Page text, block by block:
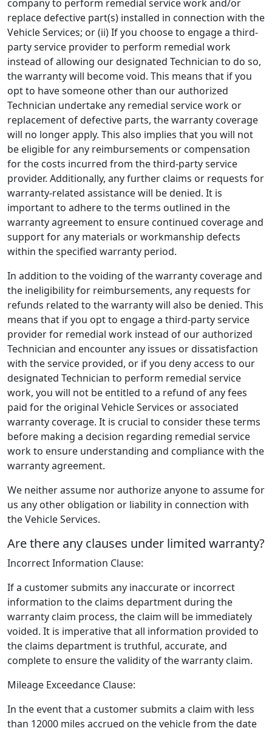
company to perform remedial service work and/or
replace defective part(s) installed in connection with the
Vehicle Services; or (ii) If you choose to engage a third-
party service provider to perform remedial work
instead of allowing our designated Technician to do so,
the warranty will become void. This means that if you
opt to have someone other than our authorized
Technician undertake any remedial service work or
replacement of defective parts, the warranty coverage
will no longer apply. This also implies that you will not
be eligible for any reimbursements or compensation
for the costs incurred from the third-party service
provider. Additionally, any further claims or requests for
warranty-related assistance will be denied. It is
important to adhere to the terms outlined in the
warranty agreement to ensure continued coverage and
support for any materials or workmanship defects
within the specified warranty period.
In addition to the voiding of the warranty coverage and
the ineligibility for reimbursements, any requests for
refunds related to the warranty will also be denied. This
means that if you opt to engage a third-party service
provider for remedial work instead of our authorized
Technician and encounter any issues or dissatisfaction
with the service provided, or if you deny access to our
designated Technician to perform remedial service
work, you will not be entitled to a refund of any fees
paid for the original Vehicle Services or associated
warranty coverage. It is crucial to consider these terms
before making a decision regarding remedial service
work to ensure understanding and compliance with the
warranty agreement.
We neither assume nor authorize anyone to assume for
us any other obligation or liability in connection with
the Vehicle Services.
Are there any clauses under limited warranty?
Incorrect Information Clause:
If a customer submits any inaccurate or incorrect
information to the claims department during the
warranty claim process, the claim will be immediately
voided. It is imperative that all information provided to
the claims department is truthful, accurate, and
complete to ensure the validity of the warranty claim.
Mileage Exceedance Clause:
In the event that a customer submits a claim with less
than 12000 miles accrued on the vehicle from the date